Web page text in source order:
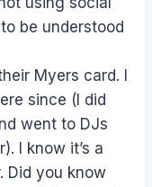
be understood
Myers card. I
since (I did
went to DJs
I know it’s a
Did you know